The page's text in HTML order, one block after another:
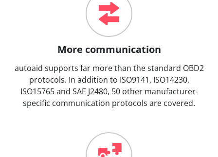
More communication
autoaid supports far more than the standard OBD2
protocols. In addition to ISO9141, ISO14230,
ISO15765 and SAE J2480, 50 other manufacturer-
specific communication protocols are covered.